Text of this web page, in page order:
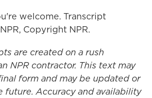
welcome. Transcript
Copyright NPR.
are created on a rush
NPR contractor. This text may
form and may be updated or
future. Accuracy and availability